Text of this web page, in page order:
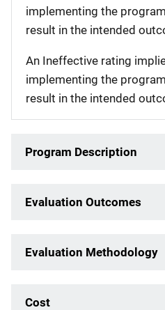
implementing the
result in the intended
An Ineffective rating
implementing the
result in the intended
Program Description
Evaluation Outcomes
Evaluation Methodology
Cost